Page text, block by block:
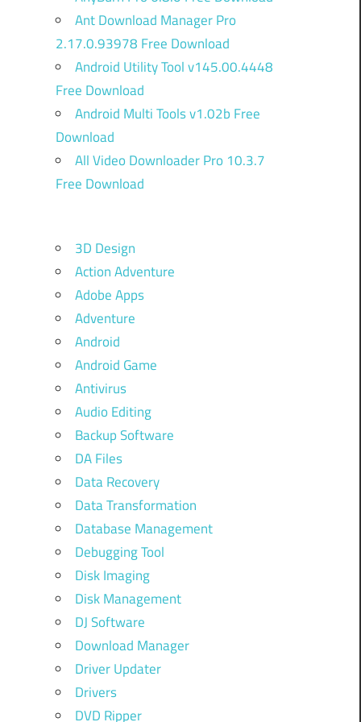
Ant Download Manager Pro
2.17.0.93978 Free Download
Android Utility Tool v145.00.4448
Free Download
Android Multi Tools v1.02b Free
Download
All Video Downloader Pro 10.3.7
Free Download
3D Design
Action Adventure
Adobe Apps
Adventure
Android
Android Game
Antivirus
Audio Editing
Backup Software
DA Files
Data Recovery
Data Transformation
Database Management
Debugging Tool
Disk Imaging
Disk Management
DJ Software
Download Manager
Driver Updater
Drivers
DVD Ripper